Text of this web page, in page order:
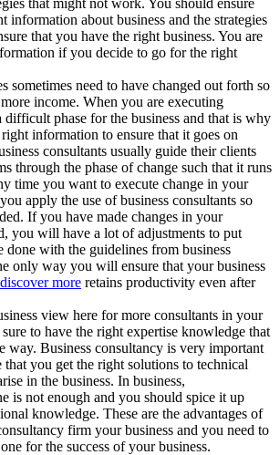
information about business and the strategies
that you have the right business. You are
if you decide to go for the right
sometimes need to have changed out forth so
income. When you are executing
difficult phase for the business and that is why
information to ensure that it goes on
consultants usually guide their clients
through the phase of change such that it runs
time you want to execute change in your
apply the use of business consultants so
If you have made changes in your
you will have a lot of adjustments to put
done with the guidelines from business
only way you will ensure that your business
discover more retains productivity even after
view here for more consultants in your
to have the right expertise knowledge that
way. Business consultancy is very important
that you get the right solutions to technical
in the business. In business,
is not enough and you should spice it up
knowledge. These are the advantages of
firm your business and you need to
for the success of your business.